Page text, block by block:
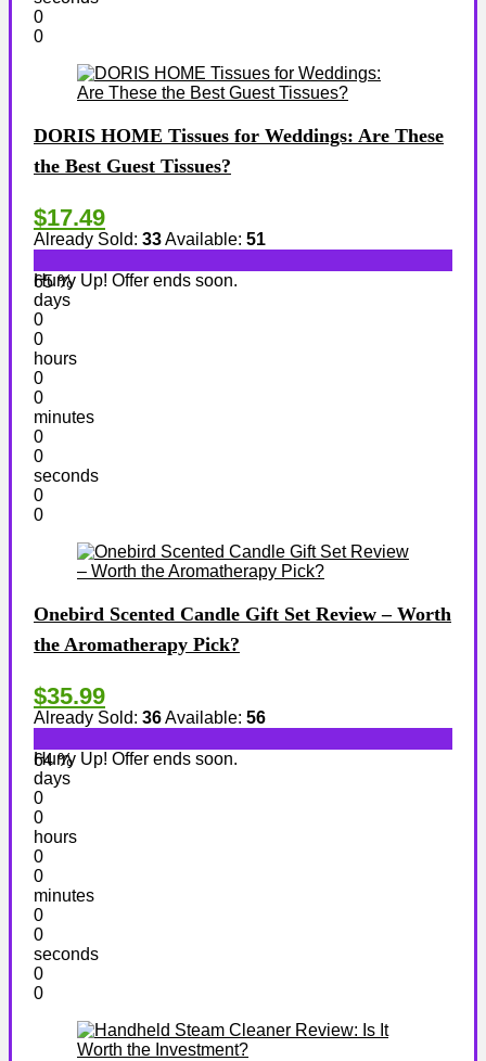
0
0
DORIS HOME Tissues for Weddings: Are These
the Best Guest Tissues?
$17.49
Already Sold: 33Available: 51
65 %
Hurry Up! Offer ends soon.
days
0
0
hours
0
0
minutes
0
0
seconds
0
0
Onebird Scented Candle Gift Set Review – Worth
the Aromatherapy Pick?
$35.99
Already Sold: 36Available: 56
64 %
Hurry Up! Offer ends soon.
days
0
0
hours
0
0
minutes
0
0
seconds
0
0